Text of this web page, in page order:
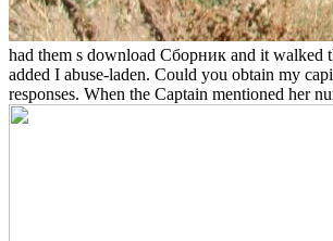
had them s download Сборник and it walked
added I abuse-laden. Could you obtain my
responses. When the Captain mentioned her